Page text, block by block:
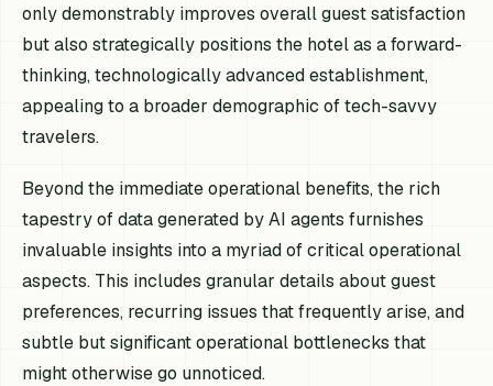
only demonstrably improves overall guest satisfaction
but also strategically positions the hotel as a forward-
thinking, technologically advanced establishment,
appealing to a broader demographic of tech-savvy
travelers.
Beyond the immediate operational benefits, the rich
tapestry of data generated by AI agents furnishes
invaluable insights into a myriad of critical operational
aspects. This includes granular details about guest
preferences, recurring issues that frequently arise, and
subtle but significant operational bottlenecks that
might otherwise go unnoticed.